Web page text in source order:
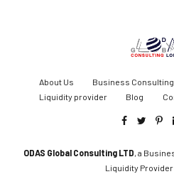
About Us Business Consulting
Liquidity provider
Blog
ODAS Global Consulting LTD, a
Liquidity Provider